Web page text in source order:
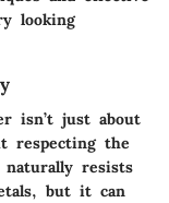
looking
isn’t just about
respecting the
resists
but it can